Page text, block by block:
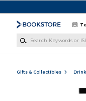
Gifts & Collectibles